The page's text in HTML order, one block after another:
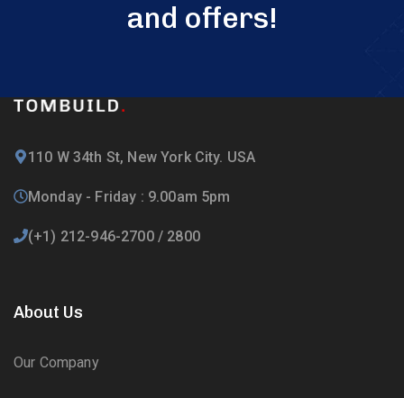
and offers!
110 W 34th St, New York City. USA
Monday - Friday : 9.00am 5pm
(+1) 212-946-2700 / 2800
About Us
Our Company